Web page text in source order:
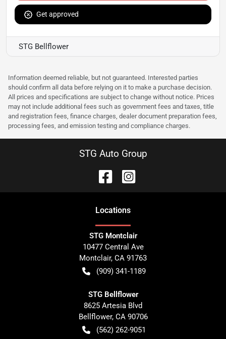
Get approved
STG Bellflower
Information deemed reliable, but not guaranteed. Interested parties
should confirm all data before relying on it to make a purchase decision.
All prices and specifications are subject to change without notice. Prices
may not include additional fees such as government fees and taxes, title
and registration fees, finance charges, dealer document preparation fees,
processing fees, and emission testing and compliance charges.
STG Auto Group
Locations
STG Montclair
10477 Central Ave
Montclair, CA 91763
(909) 341-1189
STG Bellflower
8625 Artesia Blvd
Bellflower, CA 90706
(562) 262-9051